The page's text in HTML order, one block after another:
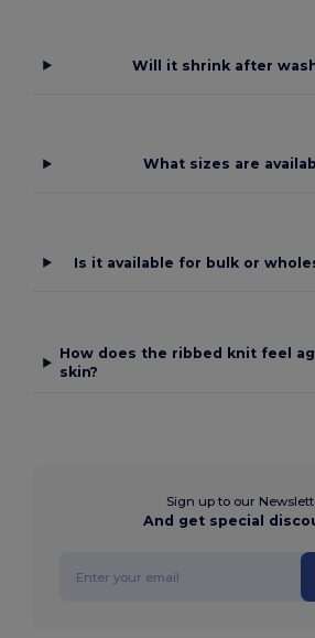
Will it shrink after
What sizes are
Is it available for bulk or
How does the ribbed knit feel
skin?
Sign up to our
And get special